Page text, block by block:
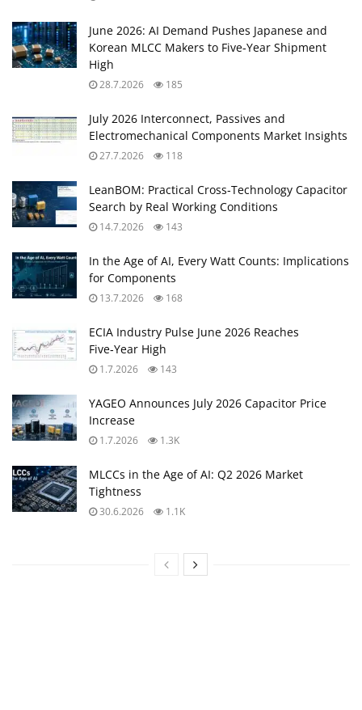
June 2026: AI Demand Pushes Japanese and
Korean MLCC Makers to Five‑Year Shipment
High
28.7.2026 185
July 2026 Interconnect, Passives and
Electromechanical Components Market Insights
27.7.2026 118
LeanBOM: Practical Cross‑Technology Capacitor
Search by Real Working Conditions
14.7.2026 143
In the Age of AI, Every Watt Counts: Implications
for Components
13.7.2026 168
ECIA Industry Pulse June 2026 Reaches
Five‑Year High
1.7.2026 143
YAGEO Announces July 2026 Capacitor Price
Increase
1.7.2026 1.3K
MLCCs in the Age of AI: Q2 2026 Market
Tightness
30.6.2026 1.1K